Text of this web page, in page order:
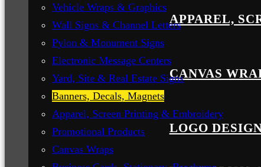
APPAREL,
CANVAS
LOGO
Vehicle Wraps & Graphics
Wall Signs & Channel Letters
Pylon & Monument Signs
Electronic Message Centers
Yard, Site & Real Estate Signs
Banners, Decals, Magnets
Apparel, Screen Printing & Embroidery
Promotional Products
Canvas Wraps